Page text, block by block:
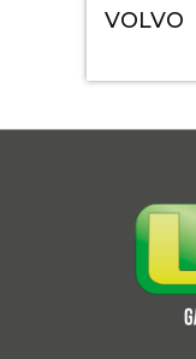
VOLVO